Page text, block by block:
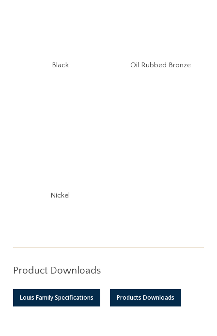
Black Oil Rubbed Bronze
Nickel
Product Downloads
Louis Family Specifications Products Downloads